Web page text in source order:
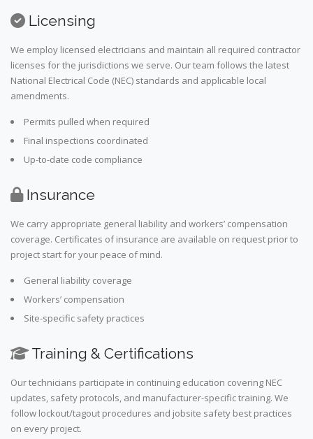
Licensing
We employ licensed electricians and maintain all required contractor
licenses for the jurisdictions we serve. Our team follows the latest
National Electrical Code (NEC) standards and applicable local
amendments.
Permits pulled when required
Final inspections coordinated
Up-to-date code compliance
Insurance
We carry appropriate general liability and workers’ compensation
coverage. Certificates of insurance are available on request prior to
project start for your peace of mind.
General liability coverage
Workers’ compensation
Site-specific safety practices
Training & Certifications
Our technicians participate in continuing education covering NEC
updates, safety protocols, and manufacturer-specific training. We
follow lockout/tagout procedures and jobsite safety best practices
on every project.